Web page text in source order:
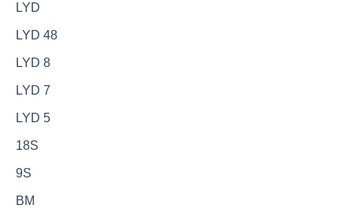
LYD
LYD 48
LYD 8
LYD 7
LYD 5
18S
9S
BM